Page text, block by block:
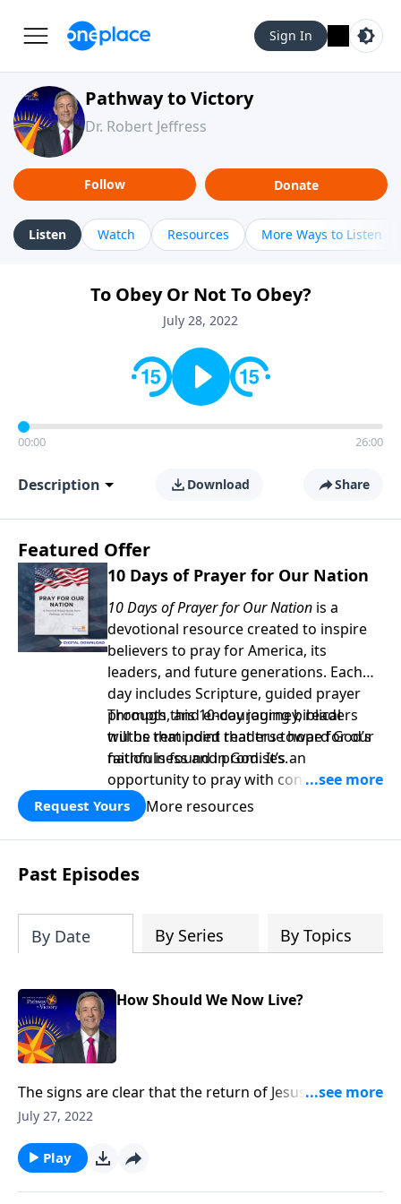
Sign In
Pathway to Victory
Dr. Robert Jeffress
Follow Donate
Listen Watch Resources More Ways to Listen
To Obey Or Not To Obey?
July 28, 2022
00:00 26:00
Description Download Share
Featured Offer
10 Days of Prayer for Our Nation
10 Days of Prayer for Our Nation is a
devotional resource created to inspire
believers to pray for America, its
leaders, and future generations. Each
day includes Scripture, guided prayer
prompts, and encouraging biblical
truths that point readers toward God’s
faithfulness and promises.
Through this 10-day journey, readers
will be reminded that true hope for our
nation is found in God. It’s an
opportunity to pray with confidence,
strengthen personal faith, and seek
God’s blessing, wisdom, and direction
for the days ahead.
Request Yours More resources
Past Episodes
By Date By Series By Topics
How Should We Now Live?
The signs are clear that the return of Jesus Christ is
imminent. And while we can’t know the day or the
comes. Today on Pathway to Victory, Dr. Robert
Jeffress explains what we should be doing right now
to get ready for Christ’s second coming.
July 27, 2022
Play